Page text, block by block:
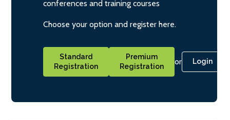
conferences and training courses
Choose your option and register here.
Standard
Registration
Premium
Registration
or Login